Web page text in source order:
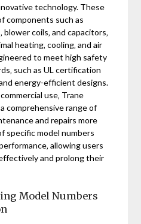
technology. These
components such as
coils‚ and capacitors‚
heating‚ cooling‚ and air
to meet high safety
such as UL certification
energy-efficient designs.
use‚ Trane
comprehensive range of
and repairs more
specific model numbers
allowing users
and prolong their
Model Numbers